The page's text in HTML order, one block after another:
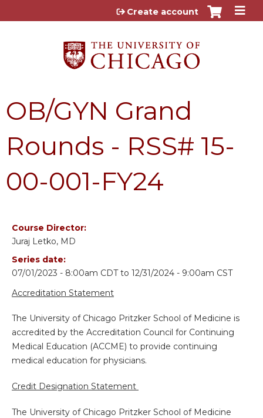
Jump to content
Create account
OB/GYN Grand
Rounds - RSS# 15-
00-001-FY24
Course Director:
Juraj Letko, MD
Series date:
07/01/2023 - 8:00am CDTto 12/31/2024 - 9:00am CST
Accreditation Statement
The University of Chicago Pritzker School of Medicine is
accredited by the Accreditation Council for Continuing
Medical Education (ACCME) to provide continuing
medical education for physicians.
Credit Designation Statement
The University of Chicago Pritzker School of Medicine